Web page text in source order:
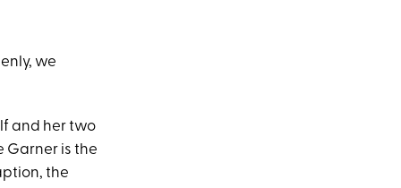
we
and her two
Garner is the
the